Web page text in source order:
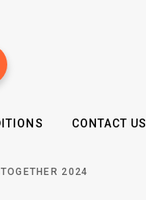
CONTACT US
2024